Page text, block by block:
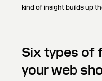
kind of insight builds up
Six types of
your web